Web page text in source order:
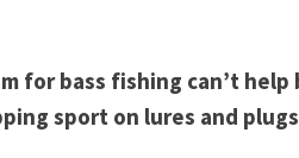
for bass fishing can’t
sport on lures and